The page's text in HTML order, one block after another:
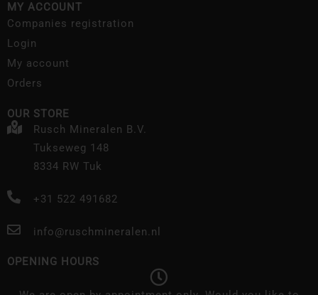
MY ACCOUNT
Companies registration
Login
My account
Orders
OUR STORE
Rusch Mineralen B.V.
Tukseweg 148
8334 RW Tuk
+31 522 491682
info@ruschmineralen.nl
OPENING HOURS